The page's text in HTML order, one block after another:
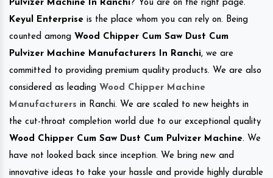
Pulvizer Machine In Ranchi? You are on the right page.
Keyul Enterprise is the place whom you can rely on. Being
counted among Wood Chipper Cum Saw Dust Cum
Pulvizer Machine Manufacturers In Ranchi, we are
committed to providing premium quality products. We are also
considered as leading Wood Chipper Machine
Manufacturers in Ranchi. We are scaled to new heights in
the cut-throat completion world due to our exceptional quality
Wood Chipper Cum Saw Dust Cum Pulvizer Machine. We
have not looked back since inception. We bring new and
innovative ideas to take your hassle and provide highly durable